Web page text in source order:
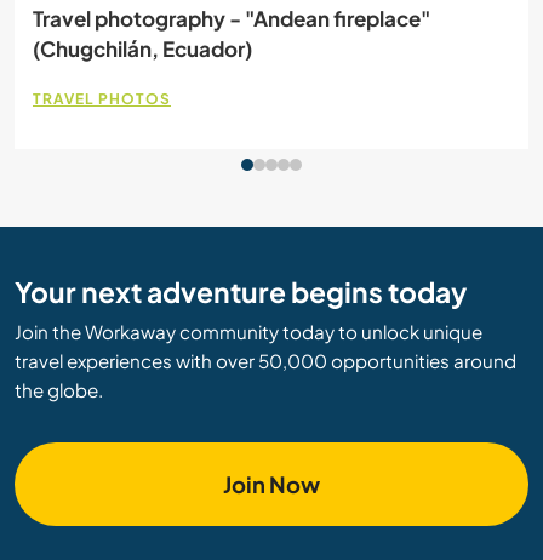
Travel photography - "Andean fireplace"
(Chugchilán, Ecuador)
TRAVEL PHOTOS
Your next adventure begins today
Join the Workaway community today to unlock unique
travel experiences with over 50,000 opportunities around
the globe.
Join Now